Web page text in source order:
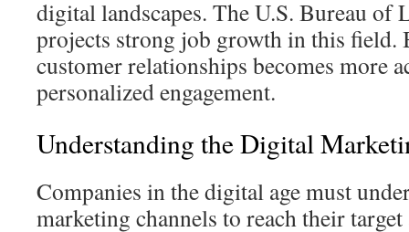
digital landscapes. The U.S. Bureau of
projects strong job growth in this
customer relationships becomes more
personalized engagement.
Understanding the Digital
Companies in the digital age must
marketing channels to reach their